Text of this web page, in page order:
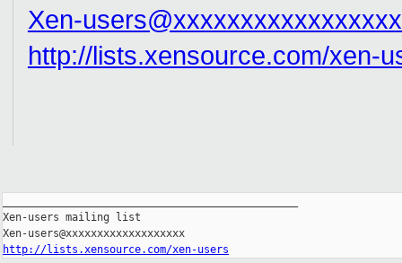
Xen-
http://lists.xensource.com/xen-
Xen-users mailing list
http://lists.xensource.com/xen-users